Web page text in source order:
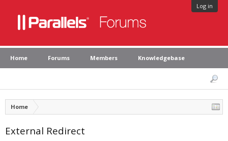
Log in
Home Forums Members Knowledgebase
Home
External Redirect